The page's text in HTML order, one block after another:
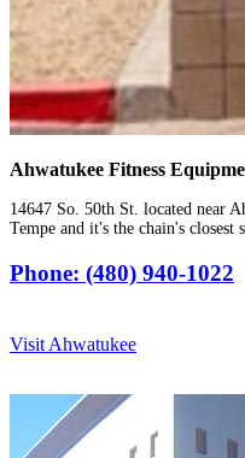
Ahwatukee Fitness
14647 So. 50th St. located near
Tempe and it's the chain's closest
Phone: (480) 940-1022
Visit Ahwatukee